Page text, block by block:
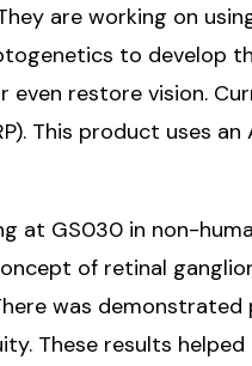
are working on
to develop
restore vision.
This product uses
at GS030 in non-
of retinal
was
These results